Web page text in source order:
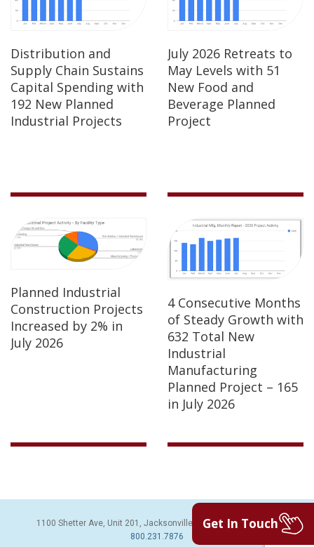
Distribution and
Supply Chain Sustains
Capital Spending with
192 New Planned
Industrial Projects
July 2026 Retreats to
May Levels with 51
New Food and
Beverage Planned
Project
Planned Industrial
Construction Projects
Increased by 2% in
July 2026
4 Consecutive Months
of Steady Growth with
632 Total New
Industrial
Manufacturing
Planned Project – 165
in July 2026
1100 Shetter Ave, Unit 201, Jacksonville Beach, FL 32250 | PH:
800.231.7876
Get In Touch